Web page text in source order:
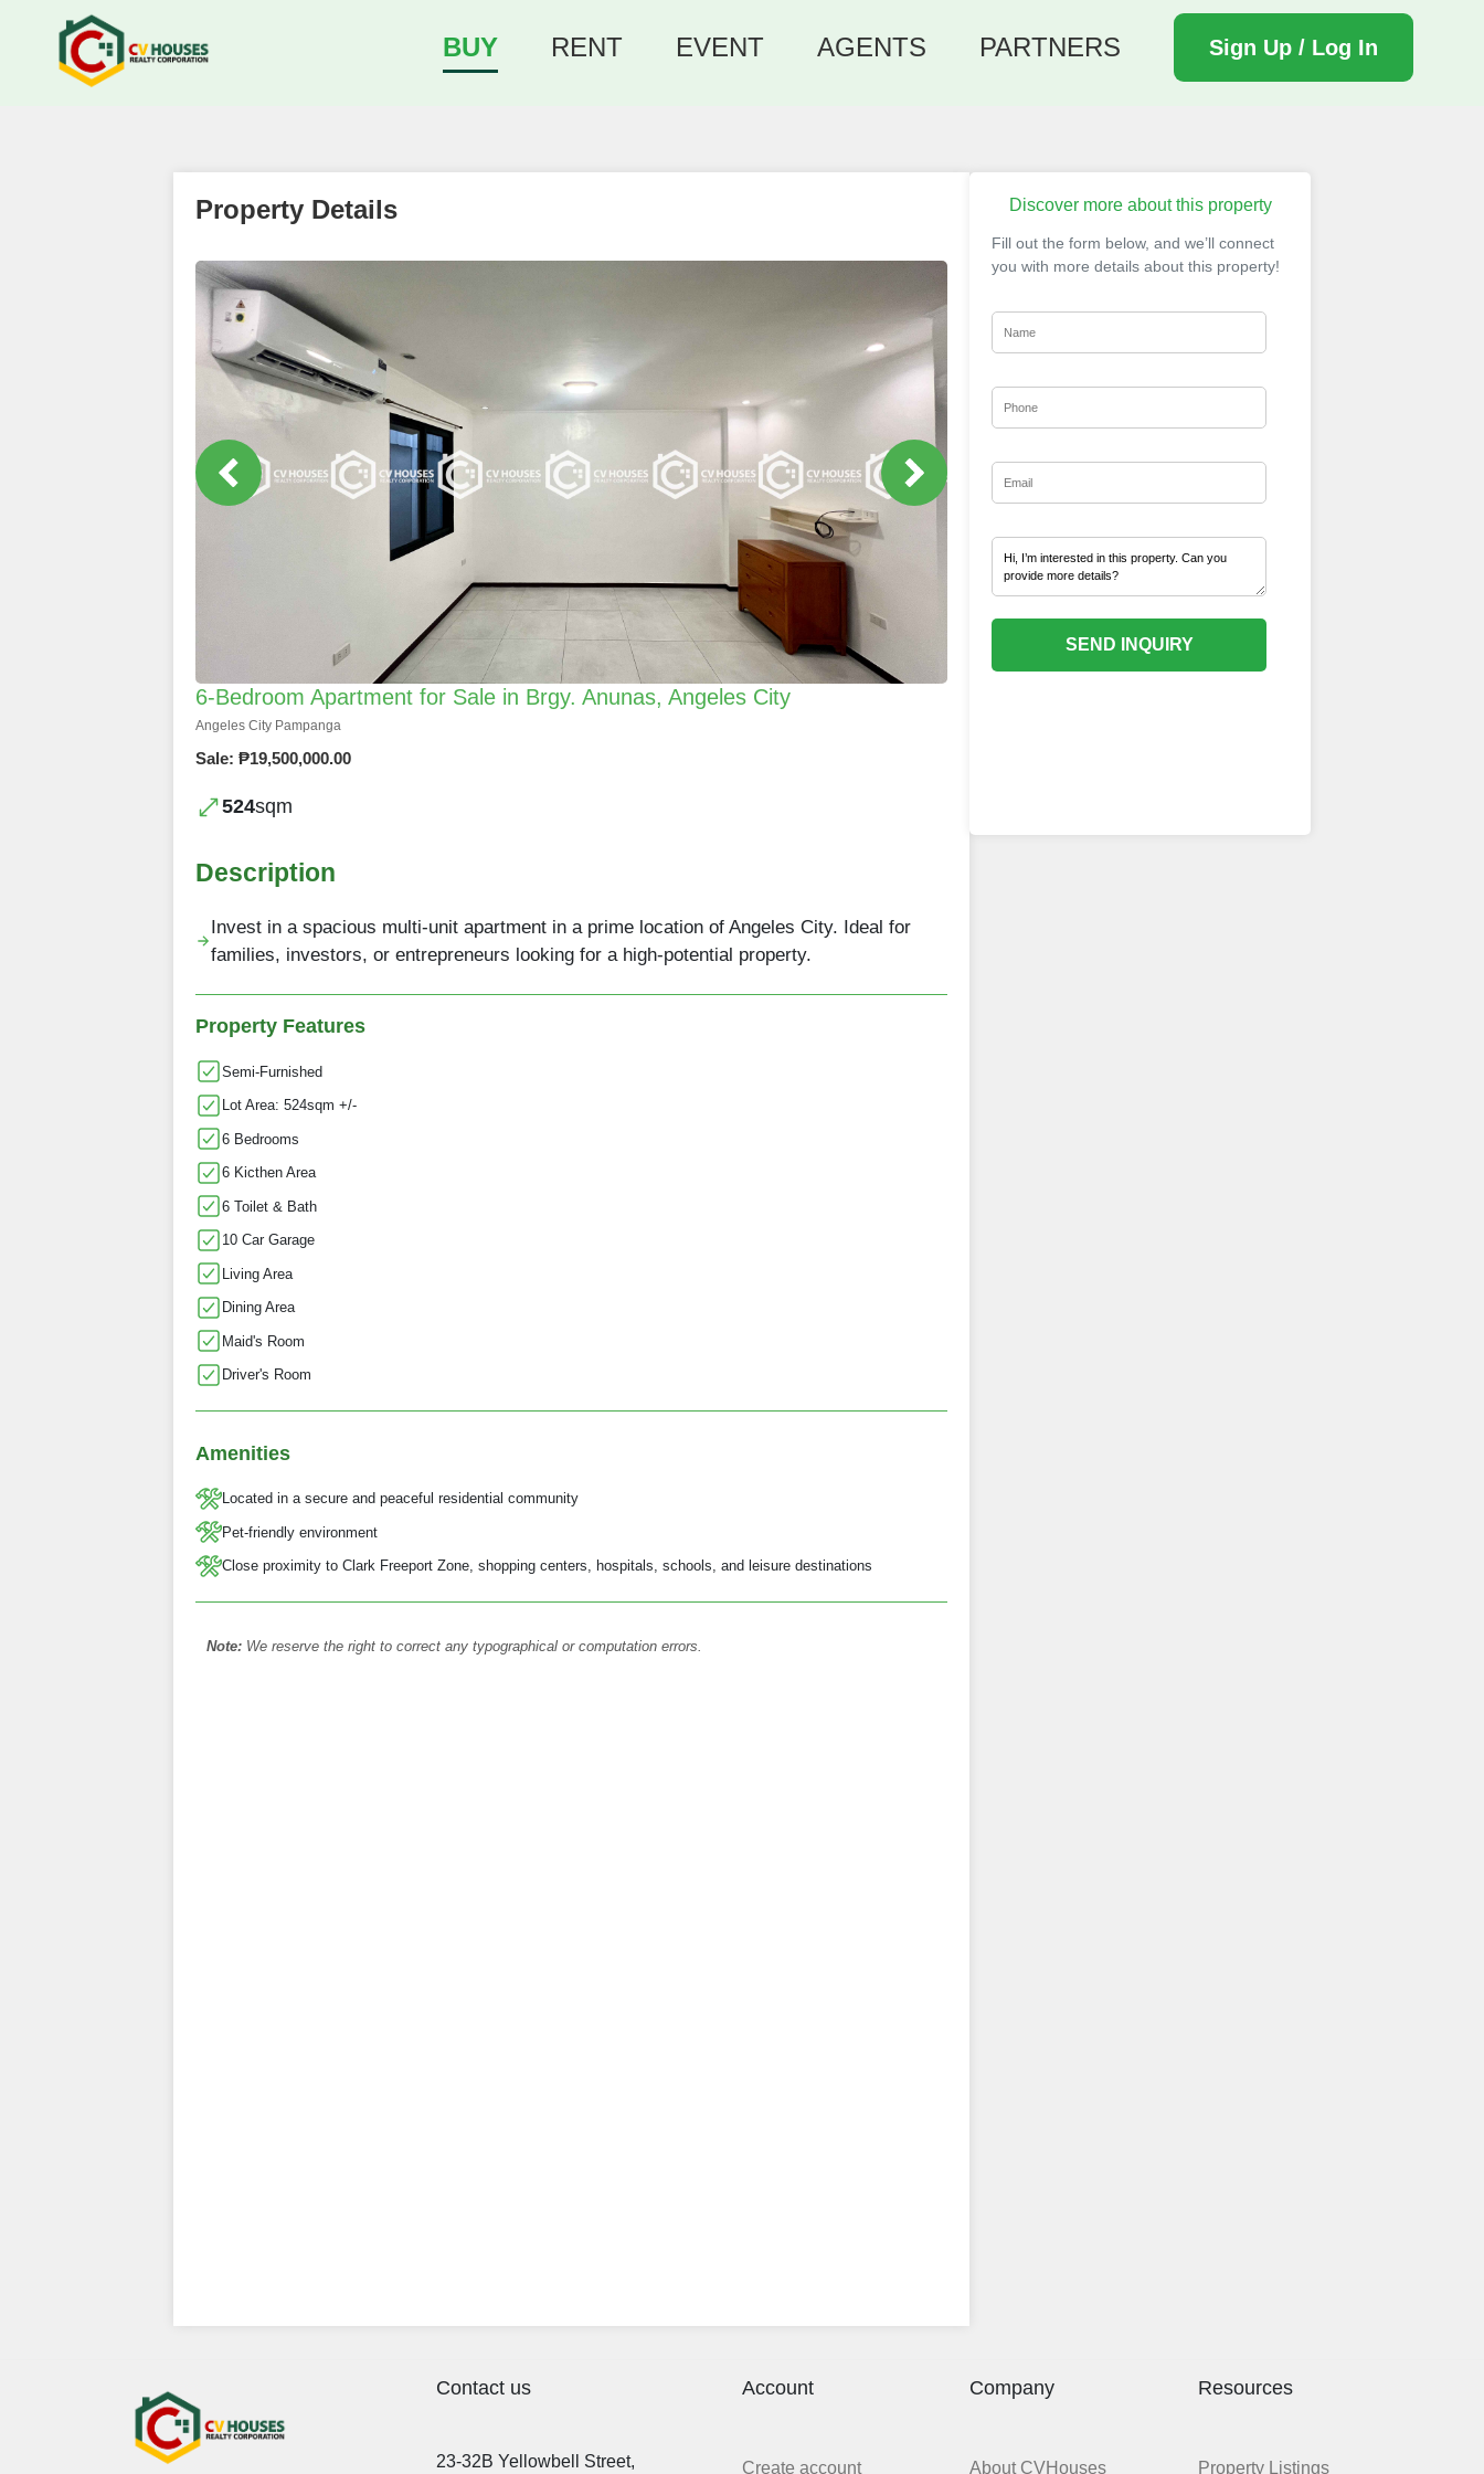
BUY RENT EVENT AGENTS PARTNERS Sign Up / Log In
Property Details
6-Bedroom Apartment for Sale in Brgy. Anunas, Angeles City
Angeles City Pampanga
Sale: ₱19,500,000.00
524sqm
Description
Invest in a spacious multi-unit apartment in a prime location of Angeles City. Ideal for
families, investors, or entrepreneurs looking for a high-potential property.
Property Features
Semi-Furnished
Lot Area: 524sqm +/-
6 Bedrooms
6 Kicthen Area
6 Toilet & Bath
10 Car Garage
Living Area
Dining Area
Maid's Room
Driver's Room
Amenities
Located in a secure and peaceful residential community
Pet-friendly environment
Close proximity to Clark Freeport Zone, shopping centers, hospitals, schools, and leisure destinations
Note: We reserve the right to correct any typographical or computation errors.
Discover more about this property
Fill out the form below, and we’ll connect
you with more details about this property!
SEND INQUIRY
Contact us
23-32B Yellowbell Street,
Account
Create account
Company
About CVHouses
Resources
Property Listings